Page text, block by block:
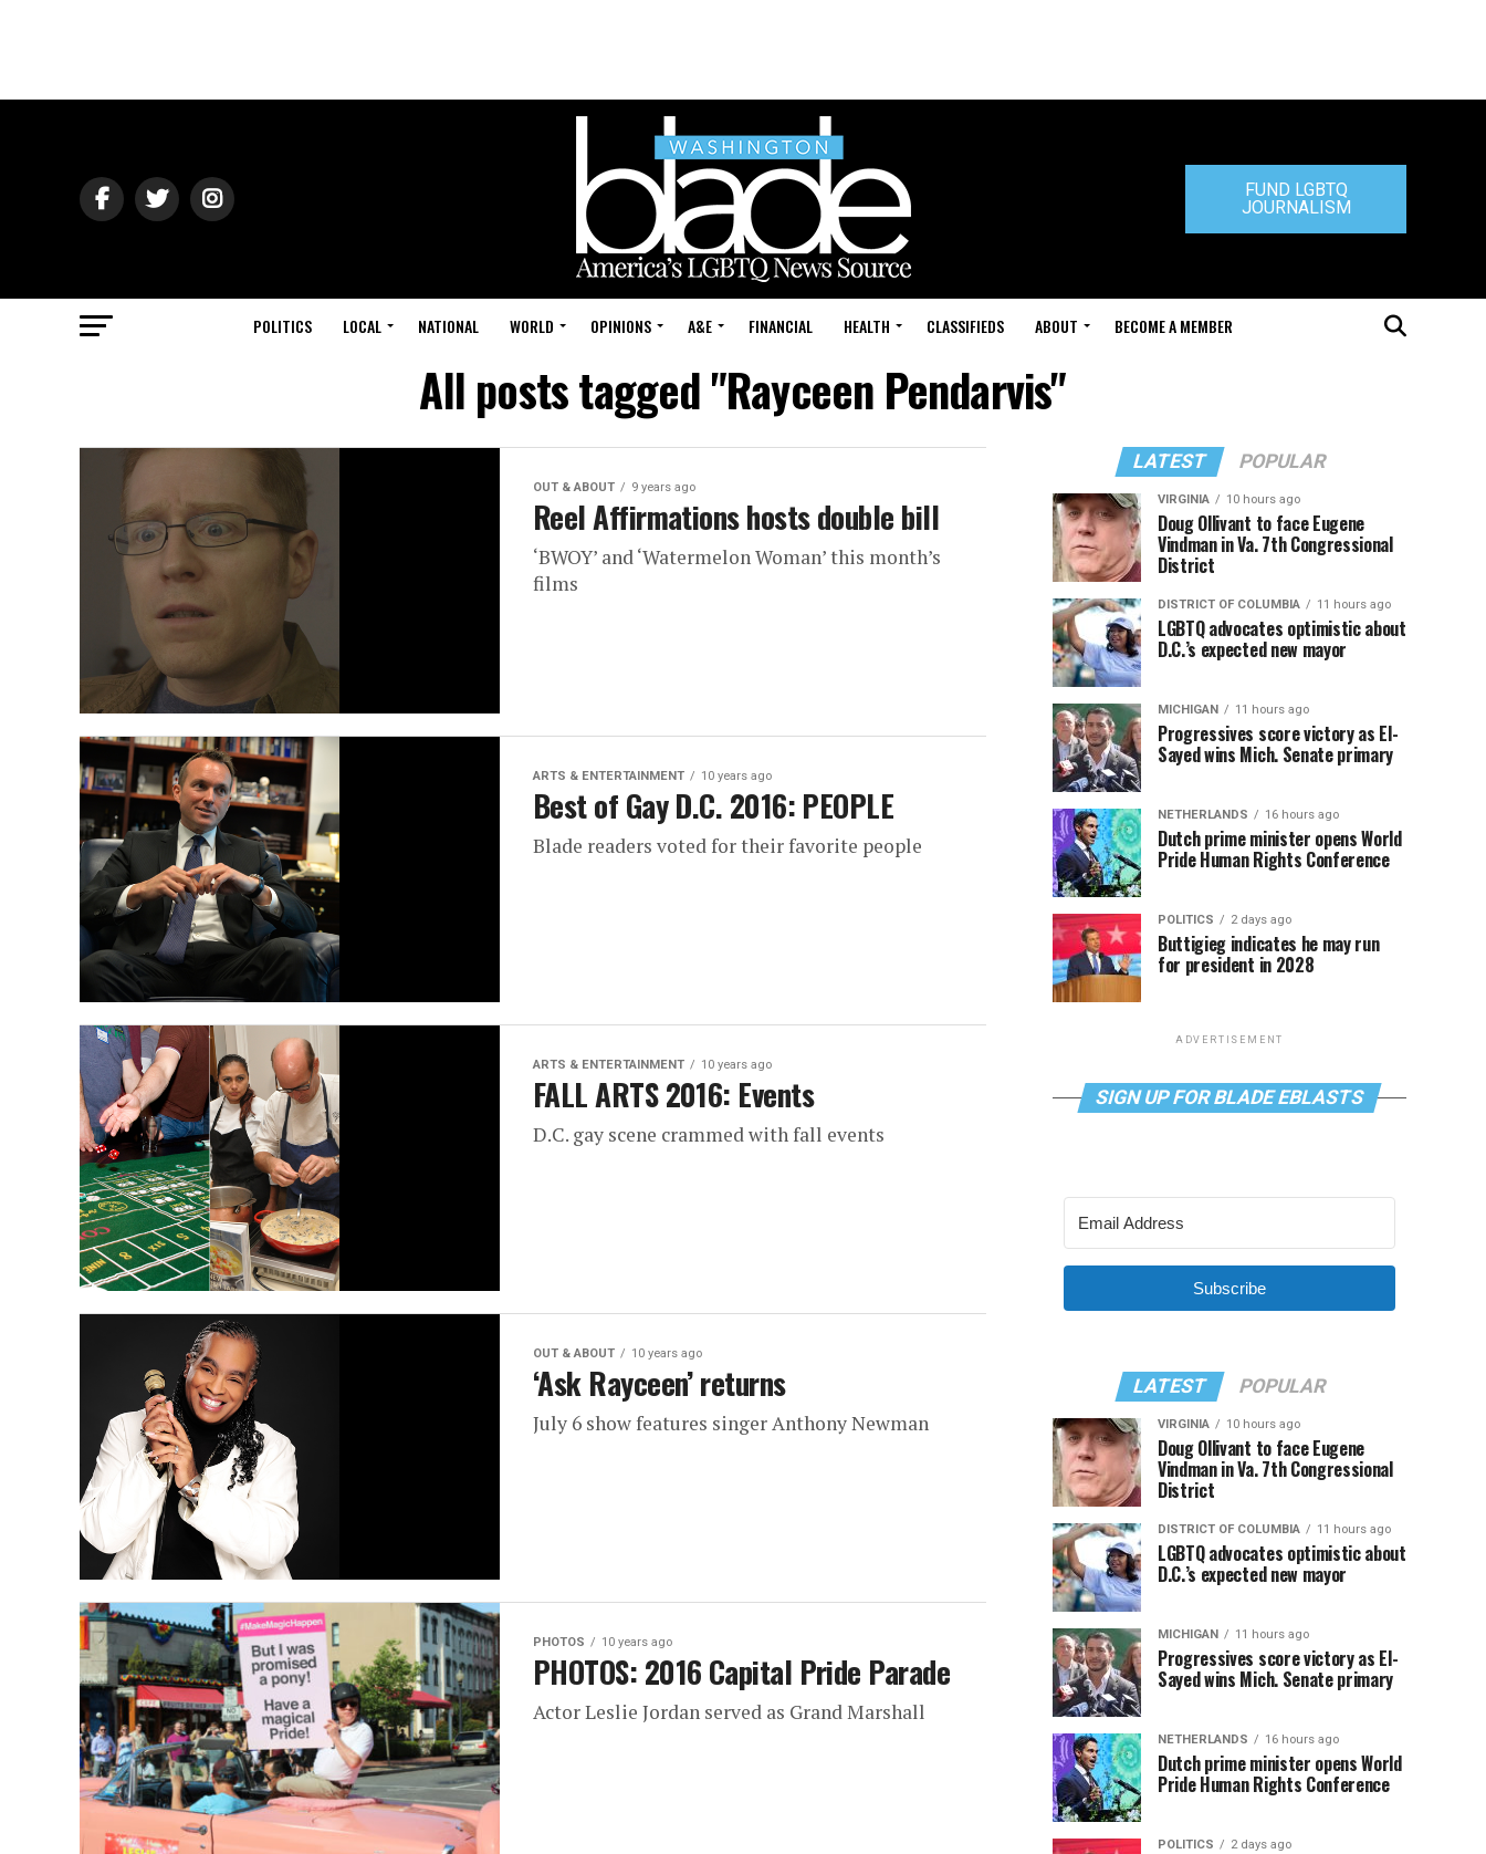
FUND LGBTQ
JOURNALISM
POLITICS LOCAL NATIONAL WORLD OPINIONS A&E FINANCIAL HEALTH CLASSIFIEDS ABOUT BECOME A MEMBER
All posts tagged "Rayceen Pendarvis"
OUT & ABOUT 9 years ago
Reel Affirmations hosts double bill
‘BWOY’ and ‘Watermelon Woman’ this month’s
films
ARTS & ENTERTAINMENT 10 years ago
Best of Gay D.C. 2016: PEOPLE
Blade readers voted for their favorite people
ARTS & ENTERTAINMENT 10 years ago
FALL ARTS 2016: Events
D.C. gay scene crammed with fall events
OUT & ABOUT 10 years ago
‘Ask Rayceen’ returns
July 6 show features singer Anthony Newman
PHOTOS 10 years ago
PHOTOS: 2016 Capital Pride Parade
Actor Leslie Jordan served as Grand Marshall
LATEST POPULAR
VIRGINIA 10 hours ago
Doug Ollivant to face Eugene
Vindman in Va. 7th Congressional
District
DISTRICT OF COLUMBIA 11 hours ago
LGBTQ advocates optimistic about
D.C.’s expected new mayor
MICHIGAN 11 hours ago
Progressives score victory as El-
Sayed wins Mich. Senate primary
NETHERLANDS 16 hours ago
Dutch prime minister opens World
Pride Human Rights Conference
POLITICS 2 days ago
Buttigieg indicates he may run
for president in 2028
ADVERTISEMENT
SIGN UP FOR BLADE EBLASTS
Subscribe
LATEST POPULAR
VIRGINIA 10 hours ago
Doug Ollivant to face Eugene
Vindman in Va. 7th Congressional
District
DISTRICT OF COLUMBIA 11 hours ago
LGBTQ advocates optimistic about
D.C.’s expected new mayor
MICHIGAN 11 hours ago
Progressives score victory as El-
Sayed wins Mich. Senate primary
NETHERLANDS 16 hours ago
Dutch prime minister opens World
Pride Human Rights Conference
POLITICS 2 days ago